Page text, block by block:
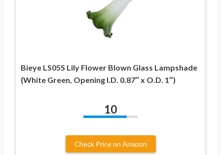
Bieye LS05S Lily Flower Blown Glass Lampshade
(White Green, Opening I.D. 0.87″ x O.D. 1″)
10
Check Price on Amazon